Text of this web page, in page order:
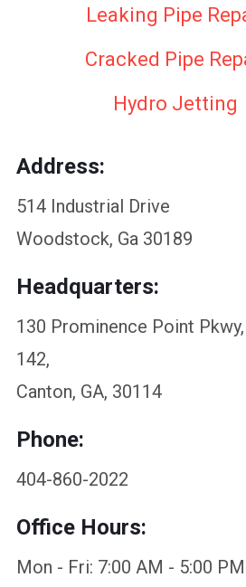
Leaking Pipe
Cracked Pipe
Hydro Jetting
Address:
514 Industrial Drive
Woodstock, Ga 30189
Headquarters:
130 Prominence Point
142,
Canton, GA, 30114
Phone:
404-860-2022
Office Hours:
Mon - Fri: 7:00 AM - 5:00 PM